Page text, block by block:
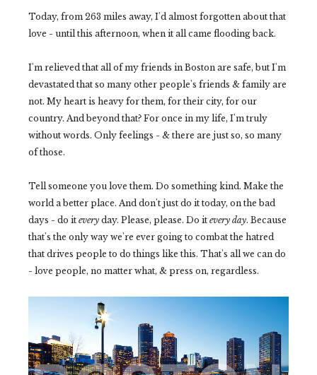
Today, from 263 miles away, I'd almost forgotten about that
love - until this afternoon, when it all came flooding back.
I'm relieved that all of my friends in Boston are safe, but I'm
devastated that so many other people's friends & family are
not. My heart is heavy for them, for their city, for our
country. And beyond that? For once in my life, I'm truly
without words. Only feelings - & there are just so, so many
of those.
Tell someone you love them. Do something kind. Make the
world a better place. And don't just do it today, on the bad
days - do it every day. Please, please. Do it every day. Because
that's the only way we're ever going to combat the hatred
that drives people to do things like this. That's all we can do
- love people, no matter what, & press on, regardless.